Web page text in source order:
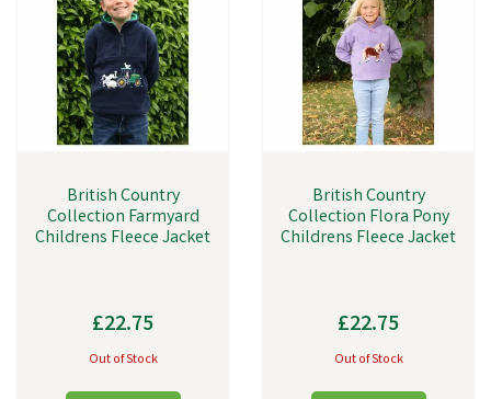
British Country
Collection Farmyard
Childrens Fleece Jacket
£22.75
Out of Stock
British Country
Collection Flora Pony
Childrens Fleece Jacket
£22.75
Out of Stock